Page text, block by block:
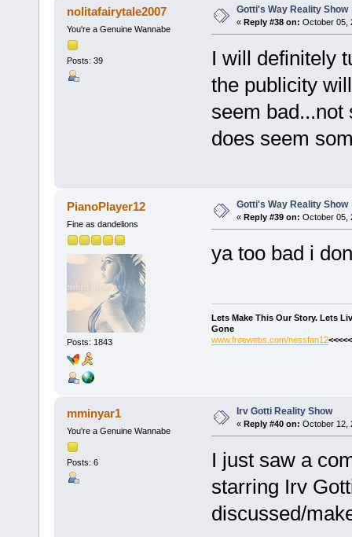
nolitafairytale2007
You're a Genuine Wannabe
Posts: 39
Gotti's Way Reality Show
« Reply #38 on: October 05,
I will definitely
the publicity
seem bad...not
does seem
PianoPlayer12
Fine as dandelions
Posts: 1843
Gotti's Way Reality Show
« Reply #39 on: October 05,
ya too bad i
Lets Make This Our Story. Lets
Gone
www.freewebs.com/nessfan12
mminyar1
You're a Genuine Wannabe
Posts: 6
Irv Gotti Reality Show
« Reply #40 on: October 12,
I just saw a
starring Irv
discussed/